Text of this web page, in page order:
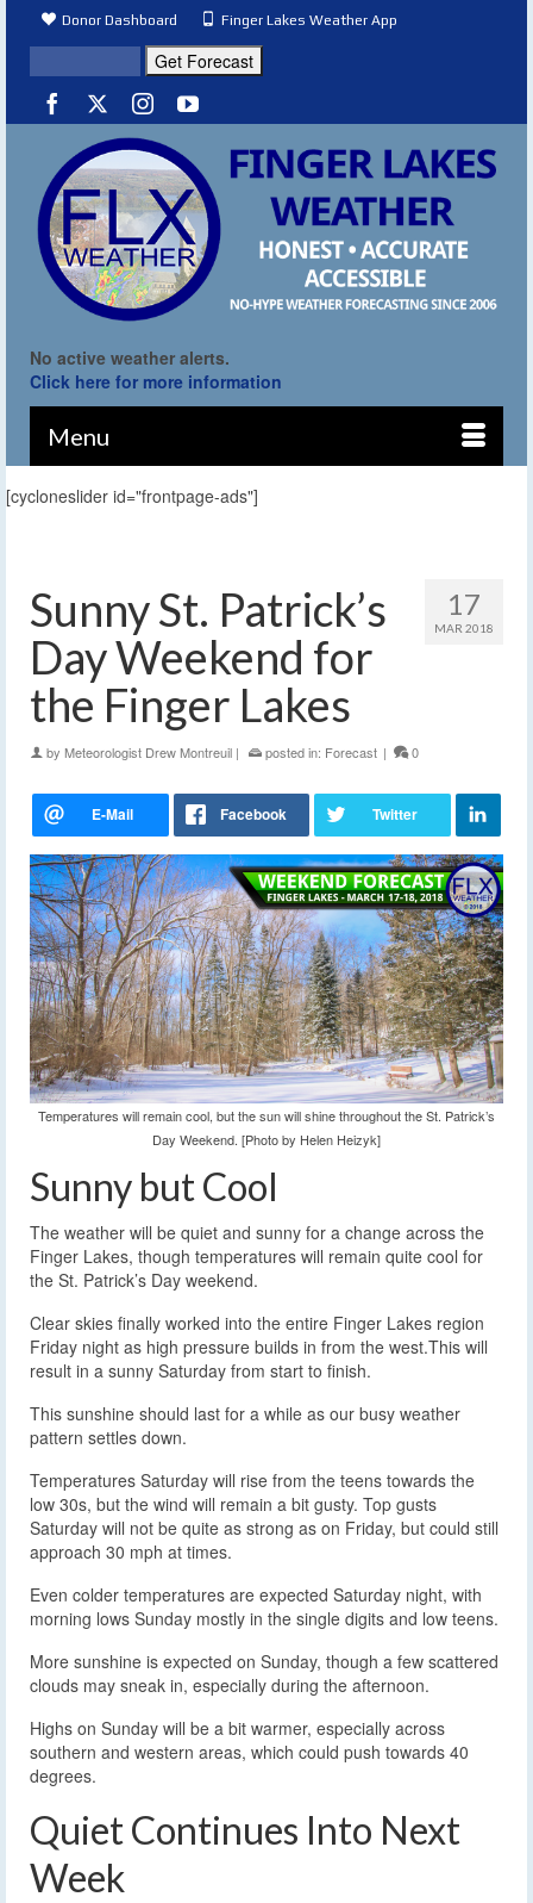
Donor Dashboard Finger Lakes Weather App
No active weather alerts.
Click here for more information
Menu
[cycloneslider id="frontpage-ads"]
17
MAR 2018
Sunny St. Patrick’s
Day Weekend for
the Finger Lakes
by Meteorologist Drew Montreuil | posted in: Forecast | 0
Temperatures will remain cool, but the sun will shine throughout the St. Patrick’s
Day Weekend. [Photo by Helen Heizyk]
Sunny but Cool
The weather will be quiet and sunny for a change across the
Finger Lakes, though temperatures will remain quite cool for
the St. Patrick’s Day weekend.
Clear skies finally worked into the entire Finger Lakes region
Friday night as high pressure builds in from the west.This will
result in a sunny Saturday from start to finish.
This sunshine should last for a while as our busy weather
pattern settles down.
Temperatures Saturday will rise from the teens towards the
low 30s, but the wind will remain a bit gusty. Top gusts
Saturday will not be quite as strong as on Friday, but could still
approach 30 mph at times.
Even colder temperatures are expected Saturday night, with
morning lows Sunday mostly in the single digits and low teens.
More sunshine is expected on Sunday, though a few scattered
clouds may sneak in, especially during the afternoon.
Highs on Sunday will be a bit warmer, especially across
southern and western areas, which could push towards 40
degrees.
Quiet Continues Into Next
Week